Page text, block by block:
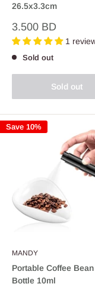
26.5x3.3cm
Sale
price
3.500 BD
1
Sold out
Sold out
Save 10%
MANDY
Portable Coffee
Bottle 10ml